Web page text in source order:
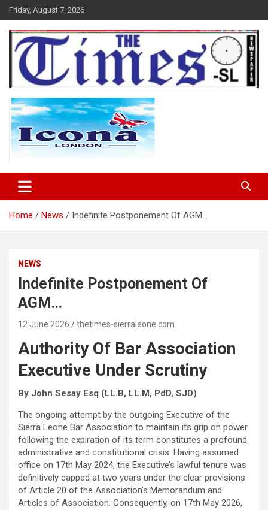
Skip
to
content
Friday, August 7, 2026
The Times Sierra Leone
Home News Indefinite Postponement Of AGM…
NEWS
Indefinite Postponement Of
AGM…
12 June 2026 thetimes-sierraleone.com
Authority Of Bar Association
Executive Under Scrutiny
By John Sesay Esq (LL.B, LL.M, PdD, SJD)
The ongoing attempt by the outgoing Executive of the
Sierra Leone Bar Association to maintain its grip on power
following the expiration of its term constitutes a profound
administrative and constitutional crisis. Having assumed
office on 17th May 2024, the Executive’s lawful tenure was
definitively capped at two years under the clear provisions
of Article 20 of the Association’s Memorandum and
Articles of Association. Consequently, on 17th May 2026,